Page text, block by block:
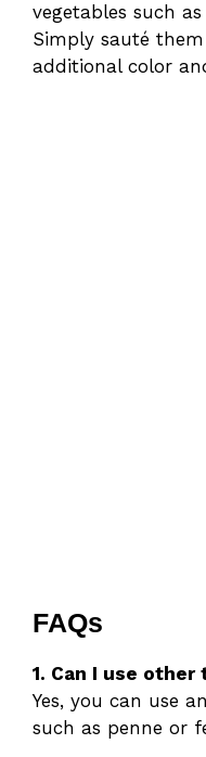
vegetables such
Simply sauté
additional color
FAQs
1. Can I use
Yes, you can use
such as penne or